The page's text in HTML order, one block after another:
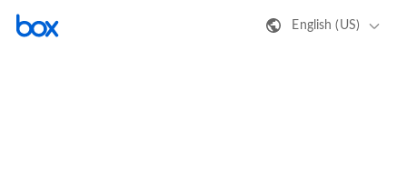
English (US)